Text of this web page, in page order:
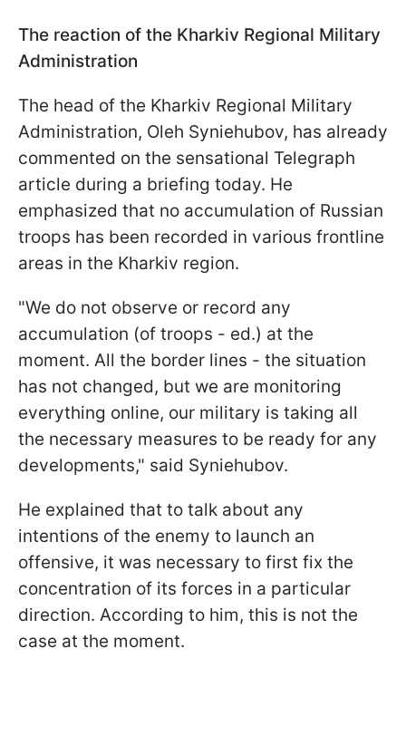
The reaction of the Kharkiv Regional Military
Administration
The head of the Kharkiv Regional Military
Administration, Oleh Syniehubov, has already
commented on the sensational Telegraph
article during a briefing today. He
emphasized that no accumulation of Russian
troops has been recorded in various frontline
areas in the Kharkiv region.
"We do not observe or record any
accumulation (of troops - ed.) at the
moment. All the border lines - the situation
has not changed, but we are monitoring
everything online, our military is taking all
the necessary measures to be ready for any
developments," said Syniehubov.
He explained that to talk about any
intentions of the enemy to launch an
offensive, it was necessary to first fix the
concentration of its forces in a particular
direction. According to him, this is not the
case at the moment.